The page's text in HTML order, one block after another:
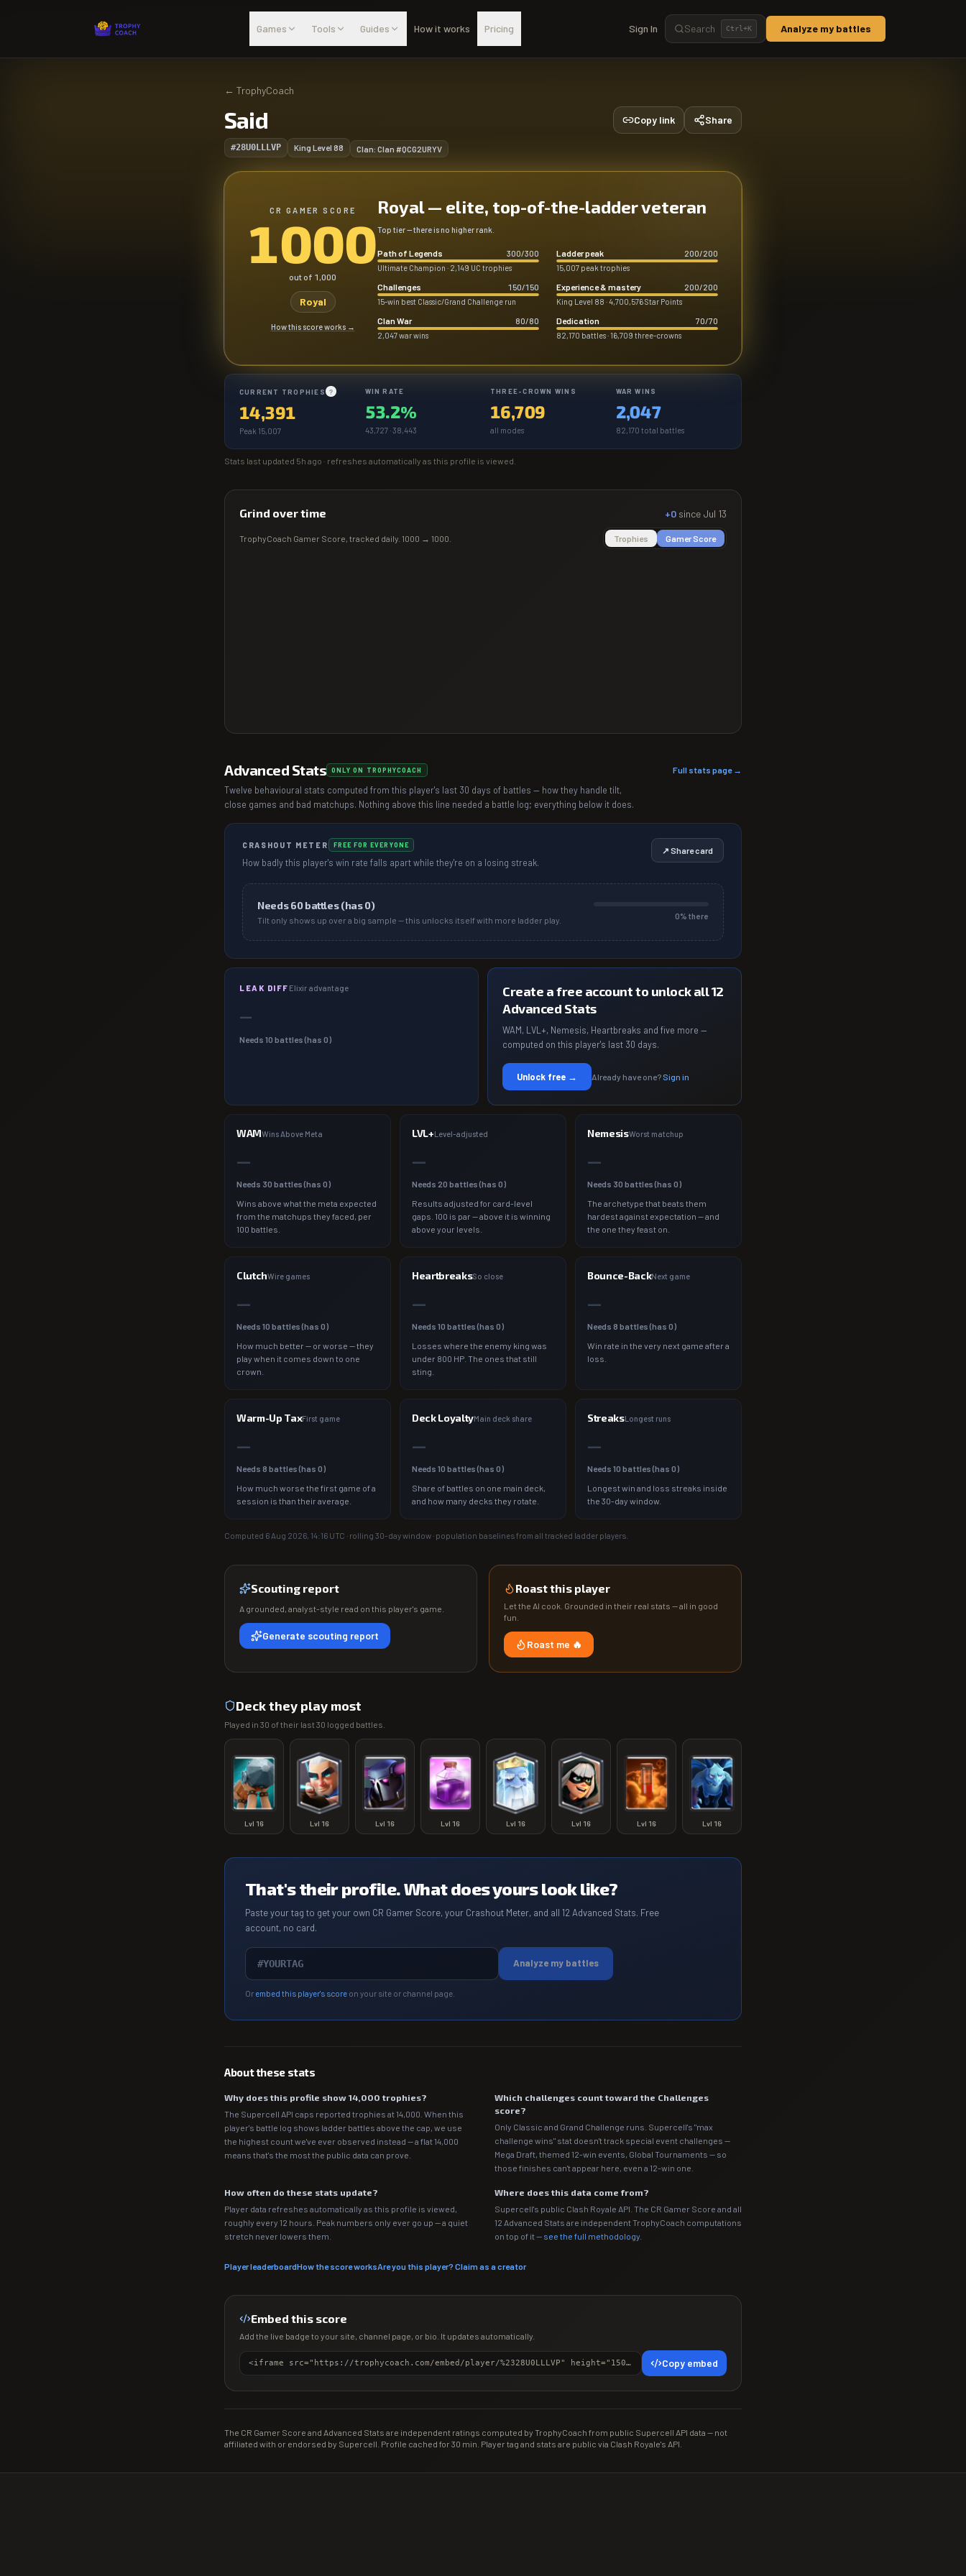
Games
Tools Guides How it works Pricing Sign In Search Ctrl+K Analyze my battles
← TrophyCoach
Said
#28U0LLLVP King Level 88 Clan: Clan #QCG2URYV
Copy link Share
CR GAMER SCORE
1000
out of 1,000
Royal
How this score works →
Royal — elite, top-of-the-ladder veteran
Top tier — there is no higher rank.
Path of Legends 300/300
Ultimate Champion · 2,149 UC trophies
Ladder peak 200/200
15,007 peak trophies
Challenges 150/150
15-win best Classic/Grand Challenge run
Experience & mastery 200/200
King Level 88 · 4,700,576 Star Points
Clan War 80/80
2,047 war wins
Dedication 70/70
82,170 battles · 16,709 three-crowns
CURRENT TROPHIES ?
14,391
Peak 15,007
WIN RATE
53.2%
43,727 · 38,443
THREE-CROWN WINS
16,709
all modes
WAR WINS
2,047
82,170 total battles
Stats last updated 5h ago · refreshes automatically as this profile is viewed.
Grind over time +0 since Jul 13
TrophyCoach Gamer Score, tracked daily. 1000 → 1000 Trophies Gamer Score
Advanced Stats ONLY ON TROPHYCOACH Full stats page →
Twelve behavioural stats computed from this player's last 30 days of battles — how they handle tilt,
close games and bad matchups. Nothing above this line needed a battle log; everything below it does.
CRASHOUT METER FREE FOR EVERYONE
How badly this player's win rate falls apart while they're on a losing streak.
↗ Share card
Needs60 battles (has0)
Tilt only shows up over a big sample — this unlocks itself with more ladder play. 0% there
LEAK DIFF Elixir advantage
—
Needs 10 battles (has 0)
Create a free account to unlock all 12
Advanced Stats
WAM, LVL+, Nemesis, Heartbreaks and five more —
computed on this player's last 30 days.
Unlock free → Already have one? Sign in
WAMWins Above Meta
—
Needs 30 battles (has 0)
Wins above what the meta expected
from the matchups they faced, per
100 battles.
LVL+Level-adjusted
—
Needs 20 battles (has 0)
Results adjusted for card-level
gaps. 100 is par — above it is winning
above your levels.
NemesisWorst matchup
—
Needs 30 battles (has 0)
The archetype that beats them
hardest against expectation — and
the one they feast on.
ClutchWire games
—
Needs 10 battles (has 0)
How much better — or worse — they
play when it comes down to one
crown.
HeartbreaksSo close
—
Needs 10 battles (has 0)
Losses where the enemy king was
under 800 HP. The ones that still
sting.
Bounce-BackNext game
—
Needs 8 battles (has 0)
Win rate in the very next game after a
loss.
Warm-Up TaxFirst game
—
Needs 8 battles (has 0)
How much worse the first game of a
session is than their average.
Deck LoyaltyMain deck share
—
Needs 10 battles (has 0)
Share of battles on one main deck,
and how many decks they rotate.
StreaksLongest runs
—
Needs 10 battles (has 0)
Longest win and loss streaks inside
the 30-day window.
Computed 6 Aug 2026, 14:16 UTC · rolling 30-day window · population baselines from all tracked ladder players.
Scouting report
A grounded, analyst-style read on this player's game.
Generate scouting report
Roast this player
Let the AI cook. Grounded in their real stats — all in good
fun.
Roast me 🔥
Deck they play most
Played in 30 of their last30 logged battles.
Lvl 16 Lvl 16 Lvl 16 Lvl 16 Lvl 16 Lvl 16 Lvl 16 Lvl 16
That's their profile. What does yours look like?
Paste your tag to get your own CR Gamer Score, your Crashout Meter, and all 12 Advanced Stats. Free
account, no card.
Analyze my battles
Or embed this player's score on your site or channel page.
About these stats
Why does this profile show 14,000 trophies?
The Supercell API caps reported trophies at 14,000. When this
player's battle log shows ladder battles above the cap, we use
the highest count we've ever observed instead — a flat 14,000
means that's the most the public data can prove.
Which challenges count toward the Challenges
score?
Only Classic and Grand Challenge runs. Supercell's "max
challenge wins" stat doesn't track special event challenges —
Mega Draft, themed 12-win events, Global Tournaments — so
those finishes can't appear here, even a 12-win one.
How often do these stats update?
Player data refreshes automatically as this profile is viewed,
roughly every 12 hours. Peak numbers only ever go up — a quiet
stretch never lowers them.
Where does this data come from?
Supercell's public Clash Royale API. The CR Gamer Score and all
12 Advanced Stats are independent TrophyCoach computations
on top of it — see the full methodology
Player leaderboardHow the score worksAre you this player? Claim as a creator
Embed this score
Add the live badge to your site, channel page, or bio. It updates automatically.
<iframe src="https://trophycoach.com/embed/player/%2328U0LLLVP" height="150" style="border:0;overflow:hidden;width:100%;max-width:380px" title="CR Gamer Score" loading="lazy"></iframe> Copy embed
The CR Gamer Score and Advanced Stats are independent ratings computed by TrophyCoach from public Supercell API data — not
affiliated with or endorsed by Supercell. Profile cached for 30 min. Player tag and stats are public via Clash Royale's API.